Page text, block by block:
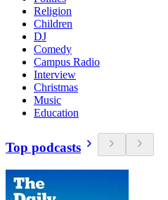
Religion
Children
DJ
Comedy
Campus Radio
Interview
Christmas
Music
Education
Top podcasts